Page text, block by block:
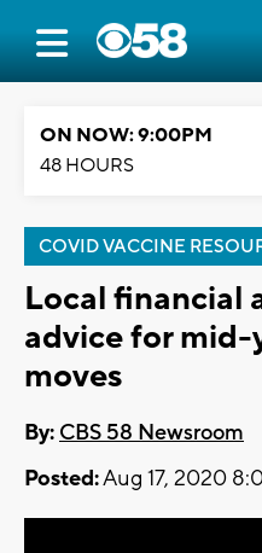
ON NOW: 9:00PM
48 HOURS
COVID VACCINE
Local financial
advice for mid-
moves
By: CBS 58 Newsroom
Posted:Aug 17, 2020